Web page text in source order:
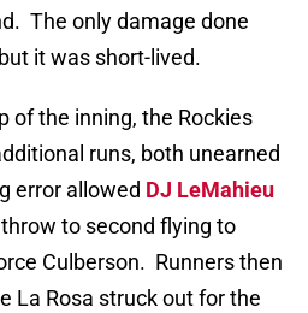
The only damage done
it was short-lived.
of the inning, the Rockies
runs, both unearned
error allowed DJ LeMahieu
to second flying to
Culberson. Runners then
La Rosa struck out for the